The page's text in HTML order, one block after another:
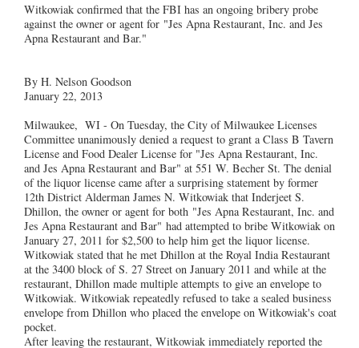
Witkowiak confirmed that the FBI has an ongoing bribery probe
against the owner or agent for "Jes Apna Restaurant, Inc. and Jes
Apna Restaurant and Bar."
By H. Nelson Goodson
January 22, 2013
Milwaukee, WI - On Tuesday, the City of Milwaukee Licenses
Committee unanimously denied a request to grant a Class B Tavern
License and Food Dealer License for "Jes Apna Restaurant, Inc.
and Jes Apna Restaurant and Bar" at 551 W. Becher St. The denial
of the liquor license came after a surprising statement by former
12th District Alderman James N. Witkowiak that Inderjeet S.
Dhillon, the owner or agent for both "Jes Apna Restaurant, Inc. and
Jes Apna Restaurant and Bar" had attempted to bribe Witkowiak on
January 27, 2011 for $2,500 to help him get the liquor license.
Witkowiak stated that he met Dhillon at the Royal India Restaurant
at the 3400 block of S. 27 Street on January 2011 and while at the
restaurant, Dhillon made multiple attempts to give an envelope to
Witkowiak. Witkowiak repeatedly refused to take a sealed business
envelope from Dhillon who placed the envelope on Witkowiak's coat
pocket.
After leaving the restaurant, Witkowiak immediately reported the